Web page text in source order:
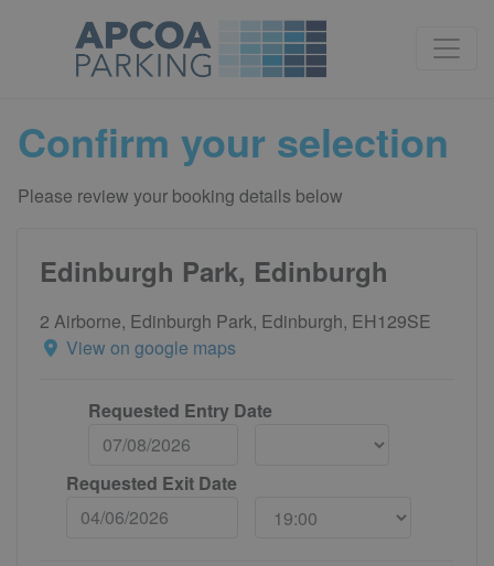
Confirm your selection
Please review your booking details below
Edinburgh Park, Edinburgh
2 Airborne, Edinburgh Park, Edinburgh, EH129SE
View on google maps
Requested Entry Date
Requested Exit Date